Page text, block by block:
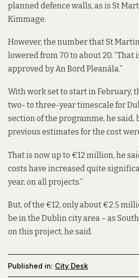
planned defence walls, as is St
Kimmage.
However, the number that St
lowered from 70 to about 20. “That
approved by An Bord Pleanála.”
With work set to start in February,
two- to three-year timescale for
section of the programme, he
previous estimates for the cost
That is now up to €12 million, he
costs have increased quite
year, on all projects.”
But, of the €12, only about €2.5
be in the Dublin city area – as
on this project, he said.
Published in: City Desk